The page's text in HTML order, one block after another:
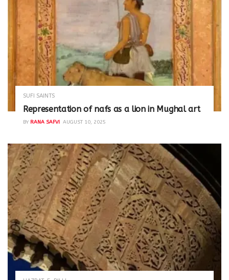
SUFI SAINTS
Representation of nafs as a lion in Mughal art
BY RANA SAFVI AUGUST 10, 2025